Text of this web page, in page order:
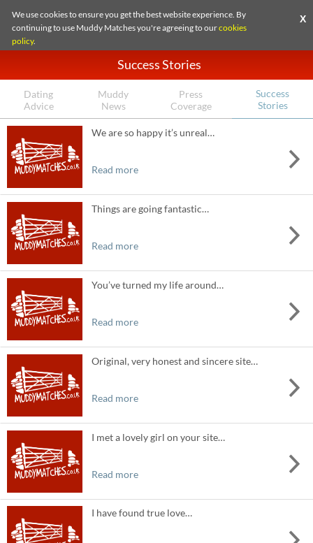
We use cookies to ensure you get the best website experience. By
continuing to use Muddy Matches you're agreeing to ourcookies
policy.
X
Success Stories
Dating
Advice
Muddy
News
Press
Coverage
Success
Stories
We are so happy it’s unreal…
Read more
Things are going fantastic…
Read more
You’ve turned my life around…
Read more
Original, very honest and sincere site…
Read more
I met a lovely girl on your site…
Read more
I have found true love…